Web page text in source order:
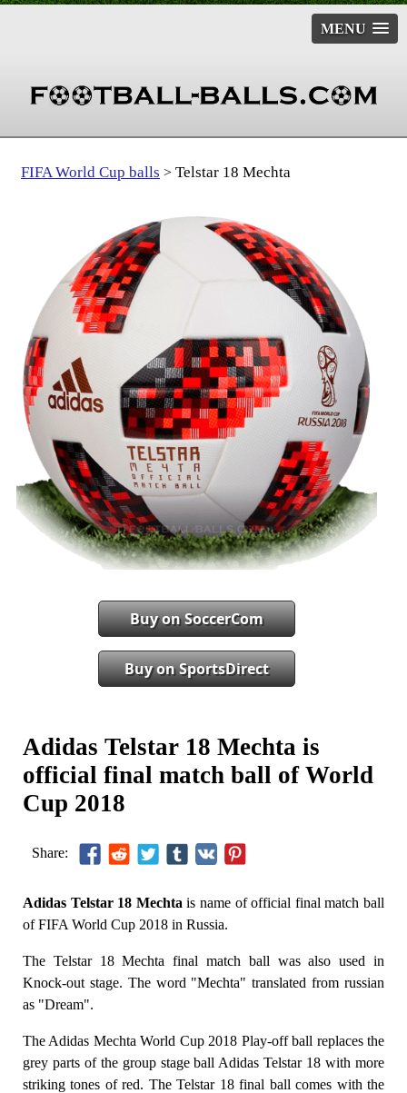
MENU
FIFA World Cup balls > Telstar 18 Mechta
Buy on SoccerCom
Buy on SportsDirect
Adidas Telstar 18 Mechta is
official final match ball of World
Cup 2018
Share:
Adidas Telstar 18 Mechta is name of official final match ball
of FIFA World Cup 2018 in Russia.
The Telstar 18 Mechta final match ball was also used in
Knock-out stage. The word "Mechta" translated from russian
as "Dream".
The Adidas Mechta World Cup 2018 Play-off ball replaces the
grey parts of the group stage ball Adidas Telstar 18 with more
striking tones of red. The Telstar 18 final ball comes with the